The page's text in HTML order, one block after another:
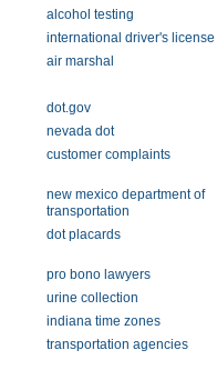
alcohol testing
international driver's license
air marshal
dot.gov
nevada dot
customer complaints
new mexico department of
transportation
dot placards
pro bono lawyers
urine collection
indiana time zones
transportation agencies